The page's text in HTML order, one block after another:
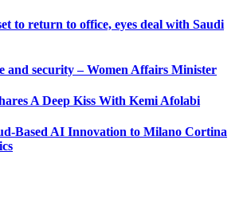
to return to office, eyes deal with Saudi
and security – Women Affairs Minister
A Deep Kiss With Kemi Afolabi
Based AI Innovation to Milano Cortina